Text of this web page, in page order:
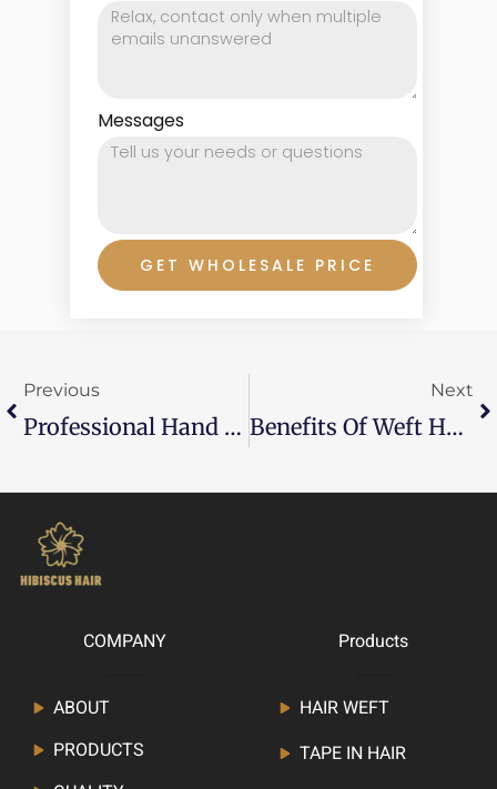
Messages
GET WHOLESALE PRICE
Previous
Professional Hand Tied Hair Extensions: The Ultimate Salon Guide
Next
Benefits Of Weft Hair Extensions: A Complete Guide For Salon Professionals
COMPANY
ABOUT
PRODUCTS
Products
HAIR WEFT
TAPE IN HAIR